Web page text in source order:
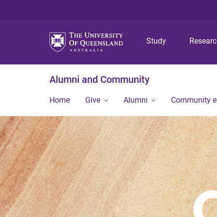
Study
Alumni and Community
Home Give Alumni Community